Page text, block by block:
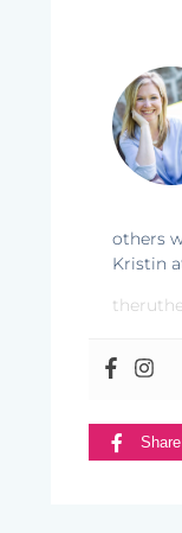
others
Kristin
Share